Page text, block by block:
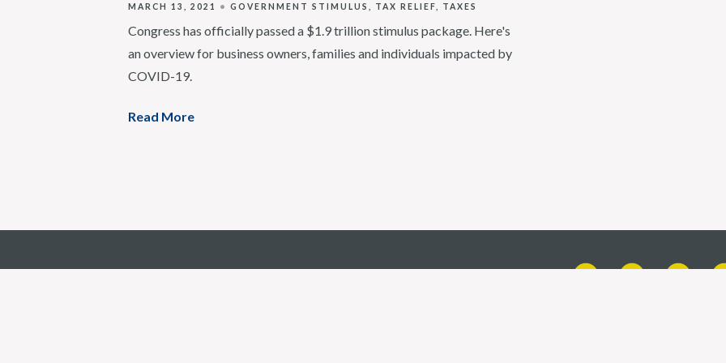
MARCH 13, 2021 GOVERNMENT STIMULUS TAX RELIEF TAXES
Congress has officially passed a $1.9 trillion stimulus package. Here's
an overview for business owners, families and individuals impacted by
COVID-19.
Read More
6750 West Loop S, Suite 725 | Bellaire, TX 77401